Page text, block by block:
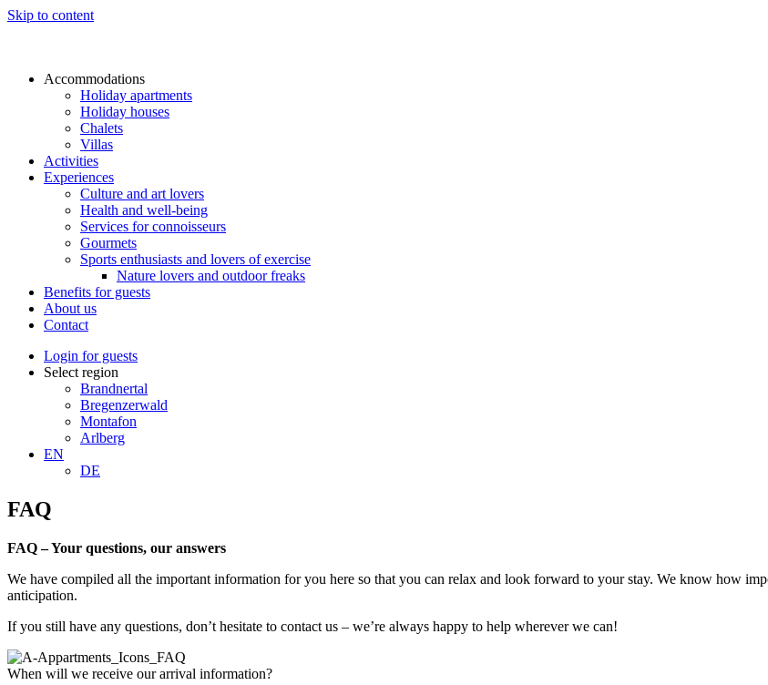
Skip to content
Accommodations
Holiday apartments
Holiday houses
Chalets
Villas
Activities
Experiences
Culture and art lovers
Health and well-being
Services for connoisseurs
Gourmets
Sports enthusiasts and lovers of exercise
Nature lovers and outdoor freaks
Benefits for guests
About us
Contact
Login for guests
Select region
Brandnertal
Bregenzerwald
Montafon
Arlberg
EN
DE
FAQ
FAQ – Your questions, our answers
We have compiled all the important information for you here so that you can relax and look forward to your stay. We know how
anticipation.
If you still have any questions, don’t hesitate to contact us – we’re always happy to help wherever we can!
When will we receive our arrival information?